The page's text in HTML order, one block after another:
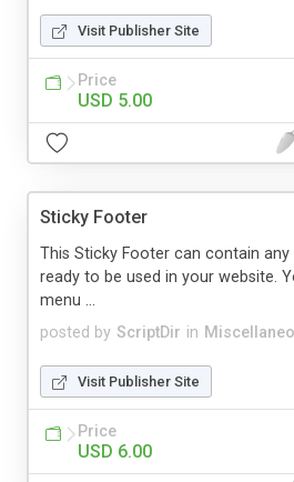
Visit Publisher Site
Price
USD 5.00
Sticky Footer
posted by ScriptDir in
This Sticky Footer can contain
ready to be used in your website.
menu ...
Visit Publisher Site
Price
USD 6.00